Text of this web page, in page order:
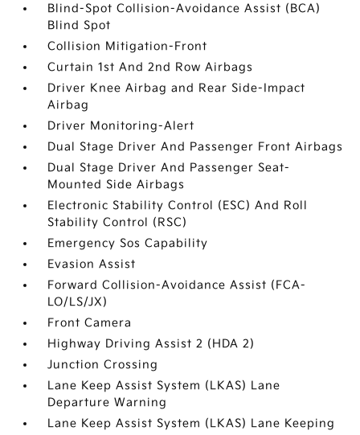
Blind-Spot Collision-Avoidance Assist (BCA)
Blind Spot
Collision Mitigation-Front
Curtain 1st And 2nd Row Airbags
Driver Knee Airbag and Rear Side-Impact
Airbag
Driver Monitoring-Alert
Dual Stage Driver And Passenger Front Airbags
Dual Stage Driver And Passenger Seat-
Mounted Side Airbags
Electronic Stability Control (ESC) And Roll
Stability Control (RSC)
Emergency Sos Capability
Evasion Assist
Forward Collision-Avoidance Assist (FCA-
LO/LS/JX)
Front Camera
Highway Driving Assist 2 (HDA 2)
Junction Crossing
Lane Keep Assist System (LKAS) Lane
Departure Warning
Lane Keep Assist System (LKAS) Lane Keeping